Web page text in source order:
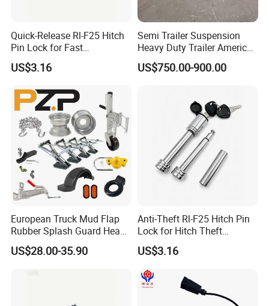
Quick-Release Rl-F25 Hitch
Pin Lock for Fast
Installation
US$3.16
Semi Trailer Suspension
Heavy Duty Trailer America
Type German Type Trailer
Parts Truck Mechanical 2-
US$750.00-900.00
European Truck Mud Flap
Rubber Splash Guard Heavy
Duty Anti Crack Mudguard
US$28.00-35.90
Anti-Theft Rl-F25 Hitch Pin
Lock for Hitch Theft
Deterrence
US$3.16